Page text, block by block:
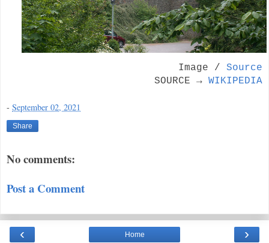
Image / Source
SOURCE → WIKIPEDIA
- September 02, 2021
Share
No comments:
Post a Comment
‹ ›
Home